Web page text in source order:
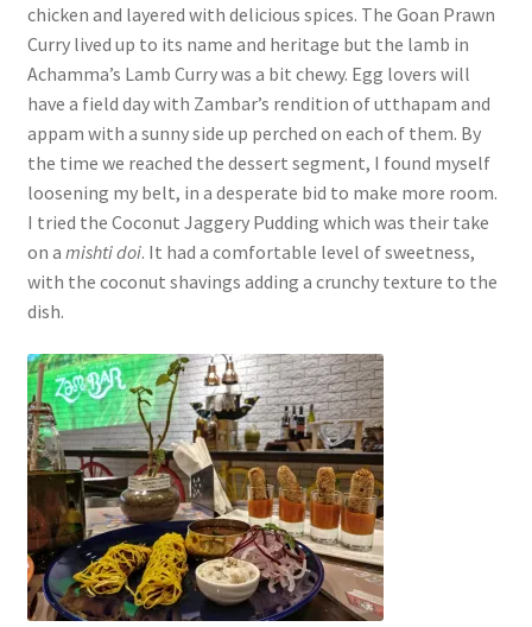
chicken and layered with delicious spices. The Goan Prawn
Curry lived up to its name and heritage but the lamb in
Achamma’s Lamb Curry was a bit chewy. Egg lovers will
have a field day with Zambar’s rendition of utthapam and
appam with a sunny side up perched on each of them. By
the time we reached the dessert segment, I found myself
loosening my belt, in a desperate bid to make more room.
I tried the Coconut Jaggery Pudding which was their take
on a mishti doi. It had a comfortable level of sweetness,
with the coconut shavings adding a crunchy texture to the
dish.